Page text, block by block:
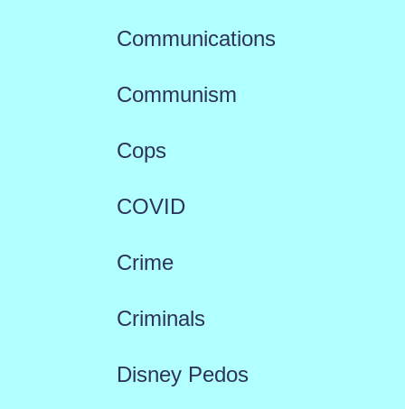
Communications
Communism
Cops
COVID
Crime
Criminals
Disney Pedos